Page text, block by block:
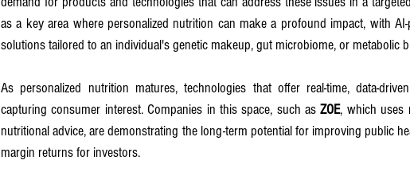
as a key area where personalized nutrition can make a profound impact, with
solutions tailored to an individual's genetic makeup, gut microbiome, or metabolic
As personalized nutrition matures, technologies that offer real-time, data-
capturing consumer interest. Companies in this space, such as ZOE, which uses
nutritional advice, are demonstrating the long-term potential for improving public
margin returns for investors.